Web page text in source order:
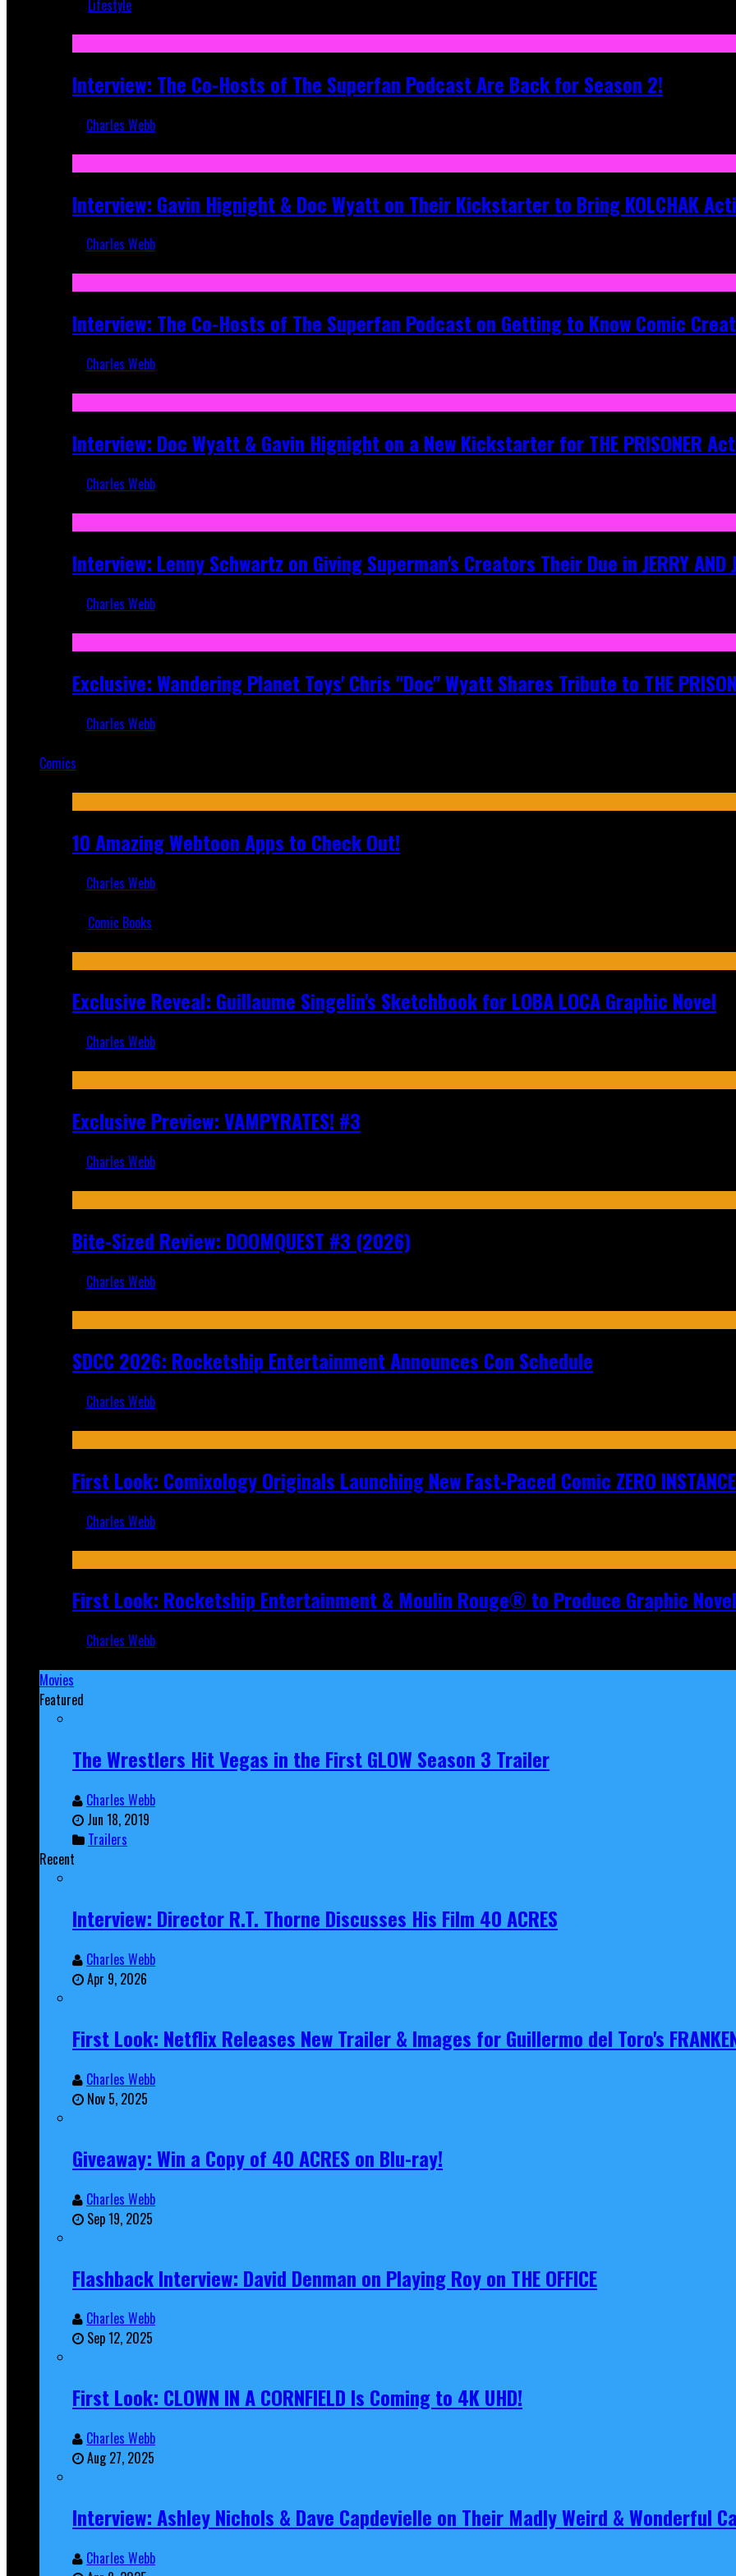
Lifestyle
Interview: The Co-Hosts of The Superfan Podcast Are Back for Season 2!
Charles Webb
Interview: Gavin Hignight & Doc Wyatt on Their Kickstarter to Bring KOLCHAK
Charles Webb
Interview: The Co-Hosts of The Superfan Podcast on Getting to Know Comic
Charles Webb
Interview: Doc Wyatt & Gavin Hignight on a New Kickstarter for THE PRISONER
Charles Webb
Interview: Lenny Schwartz on Giving Superman's Creators Their Due in JERRY AND
Charles Webb
Exclusive: Wandering Planet Toys' Chris "Doc" Wyatt Shares Tribute to THE
Charles Webb
Comics
10 Amazing Webtoon Apps to Check Out!
Charles Webb
Comic Books
Exclusive Reveal: Guillaume Singelin's Sketchbook for LOBA LOCA Graphic Novel
Charles Webb
Exclusive Preview: VAMPYRATES! #3
Charles Webb
Bite-Sized Review: DOOMQUEST #3 (2026)
Charles Webb
SDCC 2026: Rocketship Entertainment Announces Con Schedule
Charles Webb
First Look: Comixology Originals Launching New Fast-Paced Comic ZERO INSTANCE
Charles Webb
First Look: Rocketship Entertainment & Moulin Rouge® to Produce Graphic
Charles Webb
Movies
Featured
The Wrestlers Hit Vegas in the First GLOW Season 3 Trailer
Charles Webb
Jun 18, 2019
Trailers
Recent
Interview: Director R.T. Thorne Discusses His Film 40 ACRES
Charles Webb
Apr 9, 2026
First Look: Netflix Releases New Trailer & Images for Guillermo del Toro's
Charles Webb
Nov 5, 2025
Giveaway: Win a Copy of 40 ACRES on Blu-ray!
Charles Webb
Sep 19, 2025
Flashback Interview: David Denman on Playing Roy on THE OFFICE
Charles Webb
Sep 12, 2025
First Look: CLOWN IN A CORNFIELD Is Coming to 4K UHD!
Charles Webb
Aug 27, 2025
Interview: Ashley Nichols & Dave Capdevielle on Their Madly Weird & Wonderful
Charles Webb